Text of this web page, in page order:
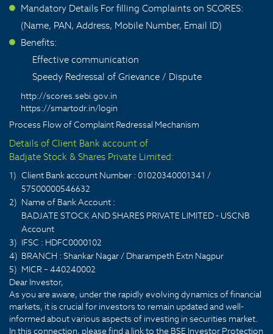
>
Mandatory Details For filling Complaints on SCORES:
(Name, PAN, Address, Mobile Number, Email ID)
>
Benefits:
Effective communication
Speedy Redressal of Grievance / Dispute
http://scores.sebi.gov.in
https://smartodr.in/login
Process Flow of Complaint Redressal Mechanism
Details of Client Bank account of
Badjate Stock & Shares Private Limited:
1) Client Bank account Number : 01020340001341 /
57500000546632
2) Name of Bank Account :
BADJATE STOCK AND SHARES PRIVATE LIMITED - USCNB
Account
3) IFSC : HDFC0000102
4) BRANCH : Shankar Nagar / Dharampeth Extn Nagpur
5) MICR – 440240002
Dear Investor,
As you are aware, under the rapidly evolving dynamics of financial
markets, it is crucial for investors to remain updated and well-
informed about various aspects of investing in securities market.
In this connection, please find a link to the BSE Investor Protection